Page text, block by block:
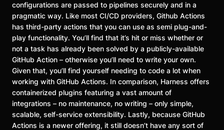
configurations are passed to pipelines securely and in a
pragmatic way. Like most CI/CD providers, Github Actions
has third-party actions that you can use as semi plug-and-
play functionality. You’ll find that it’s hit or miss whether or
not a task has already been solved by a publicly-available
GitHub Action – otherwise you’ll need to write your own.
Given that, you’ll find yourself needing to code a lot when
working with GitHub Actions. In comparison, Harness offers
containerized plugins featuring a vast amount of
integrations – no maintenance, no writing – only simple,
scalable, self-service extensibility. Lastly, because GitHub
Actions is a newer offering, it still doesn’t have any sort of